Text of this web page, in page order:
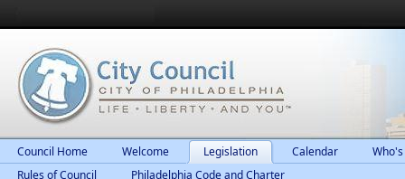
Council Home Welcome Legislation Calendar
Rules of Council
Philadelphia Code and Charter